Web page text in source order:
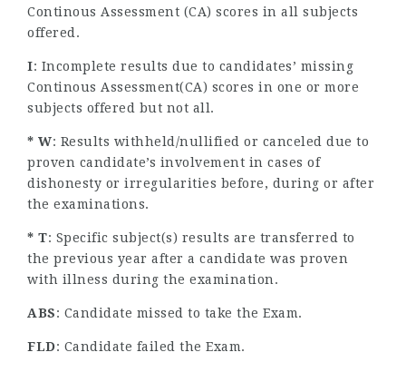
Continous Assessment (CA) scores in all subjects
offered.
I: Incomplete results due to candidates’ missing
Continous Assessment(CA) scores in one or more
subjects offered but not all.
* W: Results withheld/nullified or canceled due to
proven candidate’s involvement in cases of
dishonesty or irregularities before, during or after
the examinations.
* T: Specific subject(s) results are transferred to
the previous year after a candidate was proven
with illness during the examination.
ABS: Candidate missed to take the Exam.
FLD: Candidate failed the Exam.